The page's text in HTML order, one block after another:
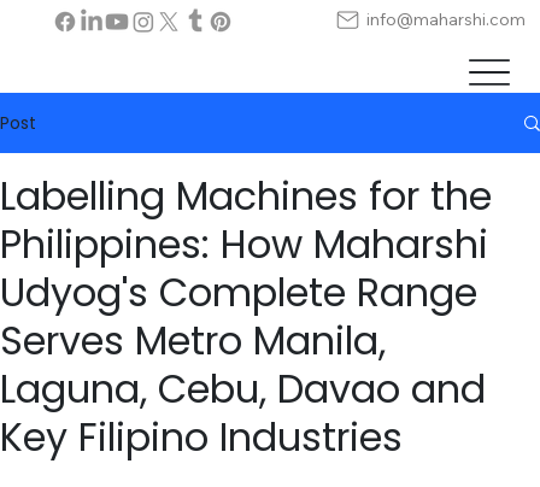
info@maharshi.com
Post
Labelling Machines for the
Philippines: How Maharshi
Udyog's Complete Range
Serves Metro Manila,
Laguna, Cebu, Davao and
Key Filipino Industries